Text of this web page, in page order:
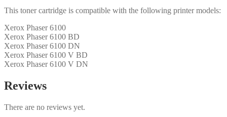
This toner cartridge is compatible with the following printer models:
Xerox Phaser 6100
Xerox Phaser 6100 BD
Xerox Phaser 6100 DN
Xerox Phaser 6100 V BD
Xerox Phaser 6100 V DN
Reviews
There are no reviews yet.